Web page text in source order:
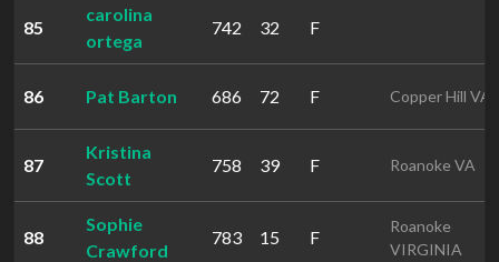
85
carolina
ortega
742 32 F
86 Pat Barton 686 72 F Copper Hill VA
87
Kristina
Scott
758 39 F Roanoke VA
88
Sophie
Crawford
783 15 F
Roanoke
VIRGINIA